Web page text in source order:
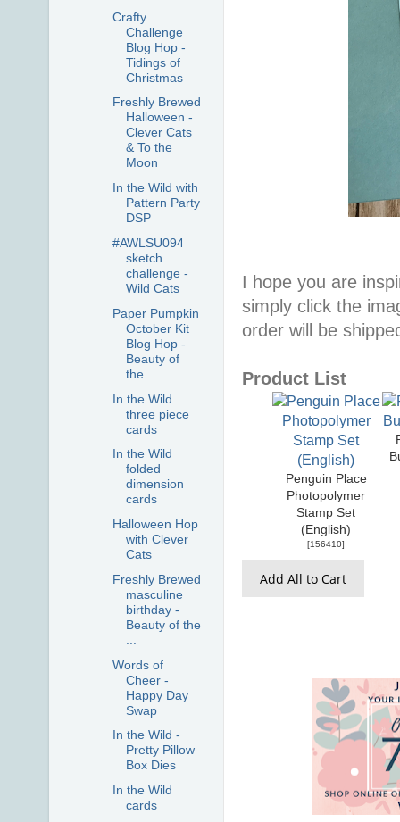
I hope you are
simply click the
order will be
Product List
Penguin Place
Photopolymer
Stamp Set
(English)
[156410]
Add All to Cart
Crafty
Challenge
Blog Hop -
Tidings of
Christmas
Freshly Brewed
Halloween -
Clever Cats
& To the
Moon
In the Wild with
Pattern Party
DSP
#AWLSU094
sketch
challenge -
Wild Cats
Paper Pumpkin
October Kit
Blog Hop -
Beauty of
the...
In the Wild
three piece
cards
In the Wild
folded
dimension
cards
Halloween Hop
with Clever
Cats
Freshly Brewed
masculine
birthday -
Beauty of the
Words of
Cheer -
Happy Day
Swap
In the Wild -
Pretty Pillow
Box Dies
In the Wild
cards